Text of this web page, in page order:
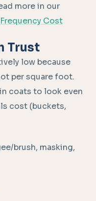
more in our
Cost
Trust
low because
per square foot.
coats to look even
cost (buckets,
brush, masking,